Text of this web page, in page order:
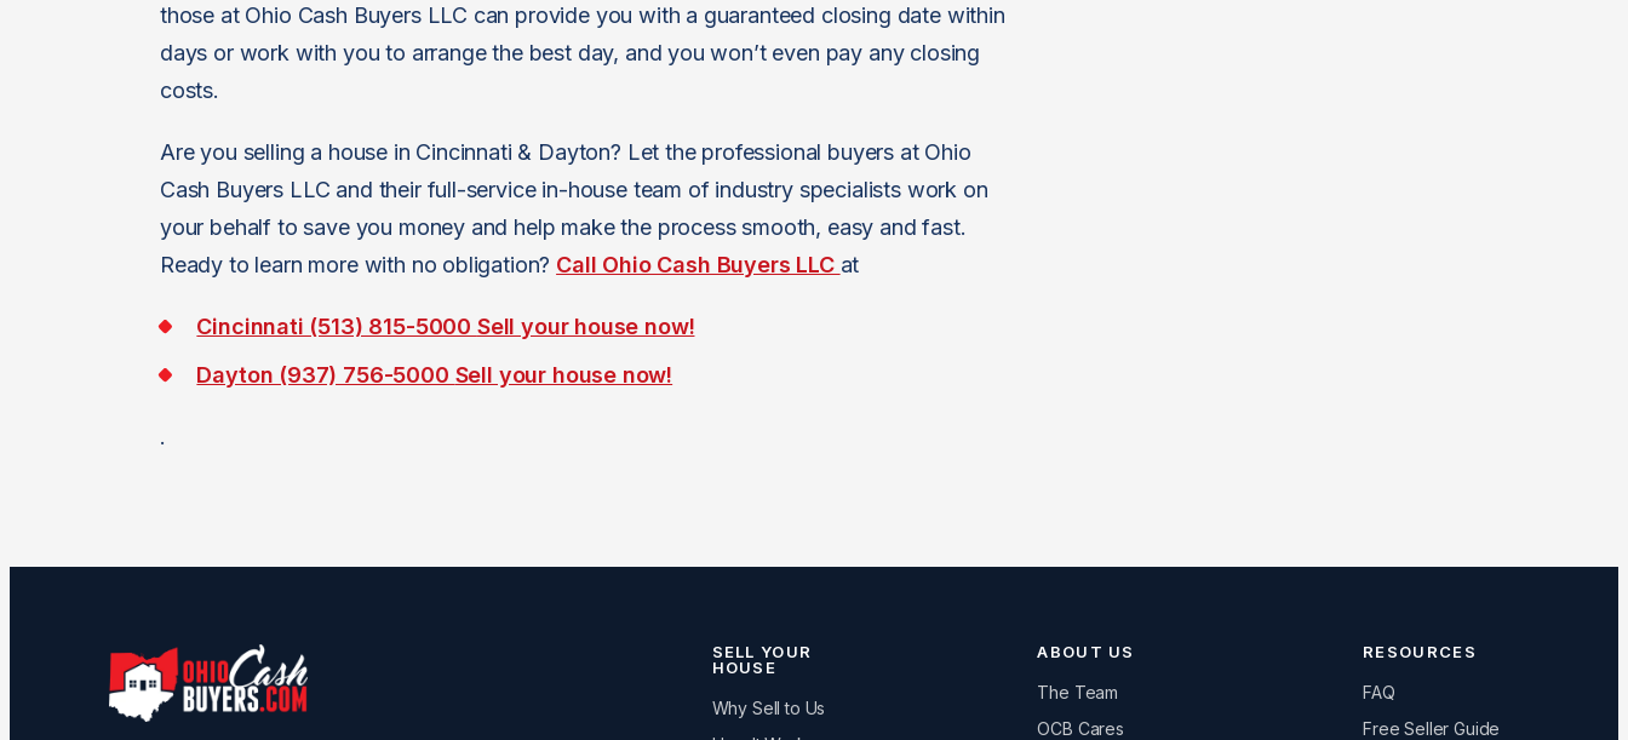
those at Ohio Cash Buyers LLC can provide you with a guaranteed closing date within
days or work with you to arrange the best day, and you won’t even pay any closing
costs.
Are you selling a house in Cincinnati & Dayton? Let the professional buyers at Ohio
Cash Buyers LLC and their full-service in-house team of industry specialists work on
your behalf to save you money and help make the process smooth, easy and fast.
Ready to learn more with no obligation? Call Ohio Cash Buyers LLC at
Cincinnati (513) 815-5000 Sell your house now!
Dayton (937) 756-5000 Sell your house now!
.
SELL YOUR
HOUSE
Why Sell to Us
ABOUT US
The Team
OCB Cares
RESOURCES
FAQ
Free Seller Guide